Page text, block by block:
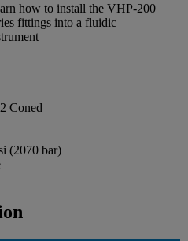
how to install the VHP-200
fittings into a fluidic
Coned
(2070 bar)